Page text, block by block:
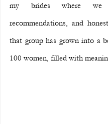
my brides where we
recommendations, and
that group has grown into a
100 women, filled with